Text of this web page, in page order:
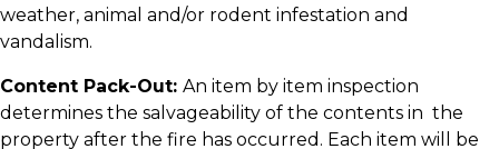
weather, animal and/or rodent infestation and
vandalism.
Content Pack-Out: An item by item inspection
determines the salvageability of the contents in the
property after the fire has occurred. Each item will be